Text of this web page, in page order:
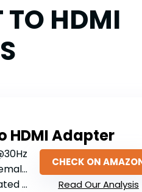
TO HDMI
HDMI Adapter
CHECK ON
Read Our Analysis